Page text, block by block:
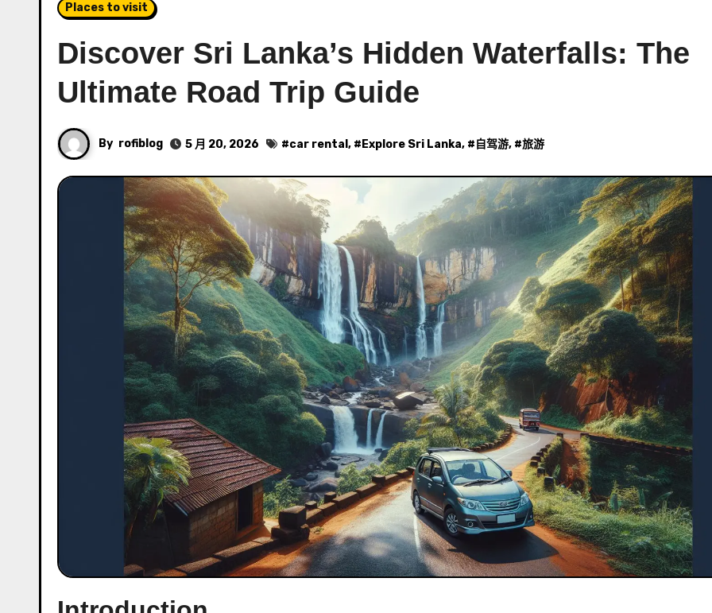
Places to visit
Discover Sri Lanka’s Hidden Waterfalls: The
Ultimate Road Trip Guide
By rofiblog 5 月 20, 2026 #car rental , # Explore Sri Lanka, #自驾游, #旅游